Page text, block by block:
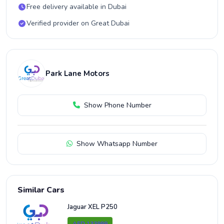
Free delivery available in Dubai
Verified provider on Great Dubai
Park Lane Motors
Show Phone Number
Show Whatsapp Number
Similar Cars
Jaguar XEL P250